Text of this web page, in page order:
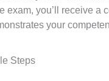
exam, you’ll receive
your
Steps